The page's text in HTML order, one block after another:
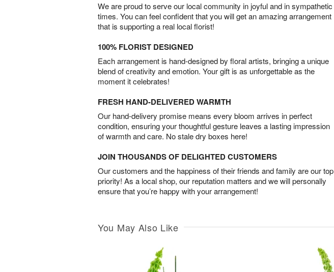
We are proud to serve our local community in joyful and in sympathetic
times. You can feel confident that you will get an amazing arrangement
that is supporting a real local florist!
100% FLORIST DESIGNED
Each arrangement is hand-designed by floral artists, bringing a unique
blend of creativity and emotion. Your gift is as unforgettable as the
moment it celebrates!
FRESH HAND-DELIVERED WARMTH
Our hand-delivery promise means every bloom arrives in perfect
condition, ensuring your thoughtful gesture leaves a lasting impression
of warmth and care. No stale dry boxes here!
JOIN THOUSANDS OF DELIGHTED CUSTOMERS
Our customers and the happiness of their friends and family are our top
priority! As a local shop, our reputation matters and we will personally
ensure that you’re happy with your arrangement!
You May Also Like